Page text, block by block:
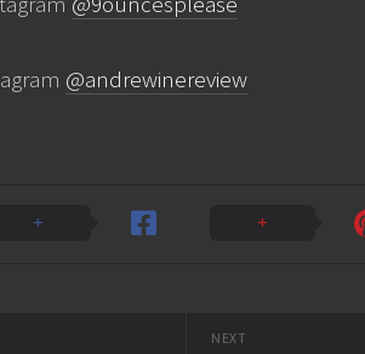
@andrewinereview
NEXT